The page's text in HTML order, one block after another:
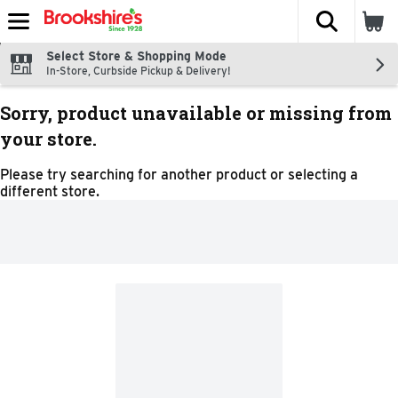
Skip header to page content
The
Select Store & Shopping Mode
In-Store, Curbside Pickup & Delivery!
Sorry, product unavailable or missing from
your store.
Please try searching for another product or selecting a
different store.